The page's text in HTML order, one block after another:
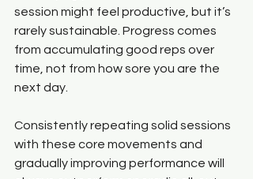
session might feel productive, but it’s
rarely sustainable. Progress comes
from accumulating good reps over
time, not from how sore you are the
next day.
Consistently repeating solid sessions
with these core movements and
gradually improving performance will